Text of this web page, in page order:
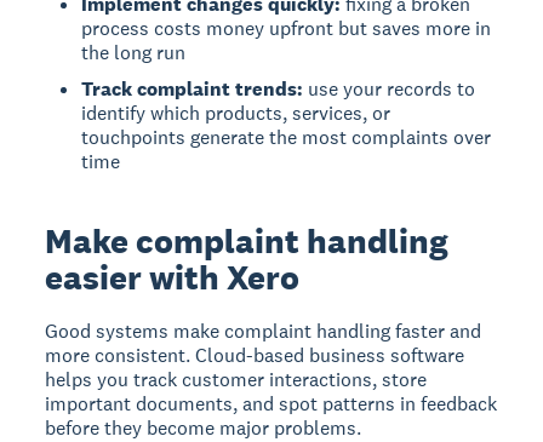
process costs money upfront but saves more in
the long run
Track complaint trends: use your records to
identify which products, services, or
touchpoints generate the most complaints over
time
Make complaint handling
easier with Xero
Good systems make complaint handling faster and
more consistent. Cloud-based business software
helps you track customer interactions, store
important documents, and spot patterns in feedback
before they become major problems.